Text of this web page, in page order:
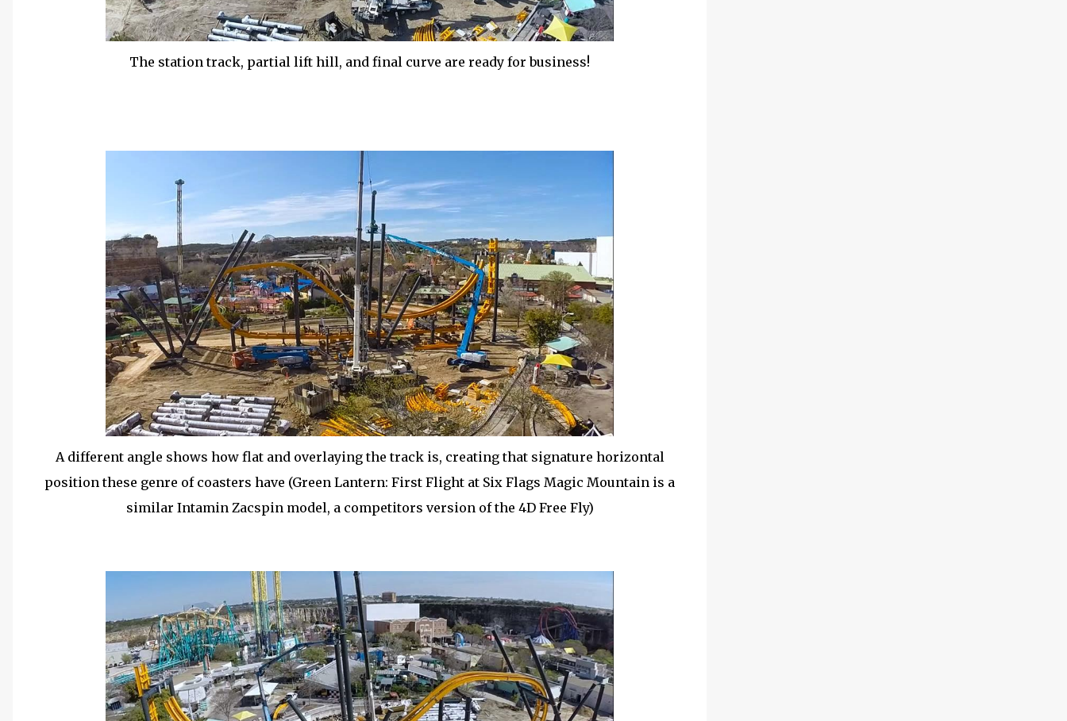
The station track, partial lift hill, and final curve are ready for business!
A different angle shows how flat and overlaying the track is, creating that signature horizontal
position these genre of coasters have (Green Lantern: First Flight at Six Flags Magic Mountain is a
similar Intamin Zacspin model, a competitors version of the 4D Free Fly)